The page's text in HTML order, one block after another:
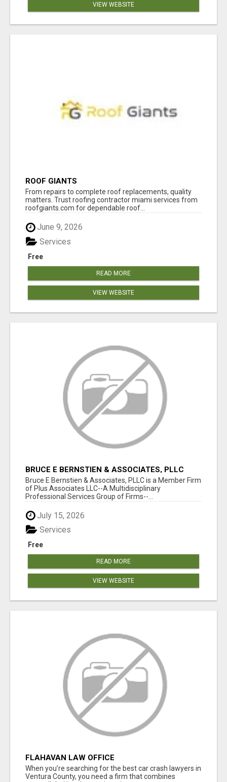
VIEW WEBSITE
ROOF GIANTS
From repairs to complete roof replacements, quality
matters. Trust roofing contractor miami services from
roofgiants.com for dependable roof...
June 9, 2026
Free
Services
READ MORE
VIEW WEBSITE
BRUCE E BERNSTIEN & ASSOCIATES, PLLC
Bruce E Bernstien & Associates, PLLC is a Member Firm
of Plus Associates LLC--A Multidisciplinary
Professional Services Group of Firms--...
July 15, 2026
Free
Services
READ MORE
VIEW WEBSITE
FLAHAVAN LAW OFFICE
When you’re searching for the best car crash lawyers in
Ventura County, you need a firm that combines